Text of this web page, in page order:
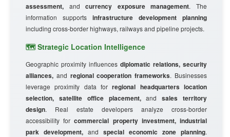
assessment, andcurrency exposure management. The
information supports infrastructure development planning
including cross-border highways, railways and pipeline projects.
🗺️ Strategic Location Intelligence
Geographic proximity influences diplomatic relations, security
alliances, and regional cooperation frameworks. Businesses
leverage proximity data forregional headquarters location
selection, satellite office placement,andsales territory
design. Real estate developers analyze cross-border
accessibility forcommercial property investment, industrial
park development, and special economic zone planning.